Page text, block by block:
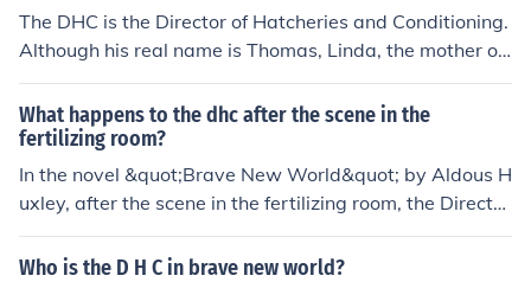
prioritization of stability over individual freedom in the
dystopian society depicted in the novel.
The DHC is the Director of Hatcheries and Conditioning.
Although his real name is Thomas, Linda, the mother of
his child, calls him Tomakin. His son's name is John, who
is the main protagonist of the novel.
What happens to the dhc after the scene in the
fertilizing room?
In the novel &quot;Brave New World&quot; by Aldous H
uxley, after the scene in the fertilizing room, the Director
of Hatcheries and Conditioning (DHC) resigns from his p
osition and is exiled to an island because of his scandal
Who is the D H C in brave new world?